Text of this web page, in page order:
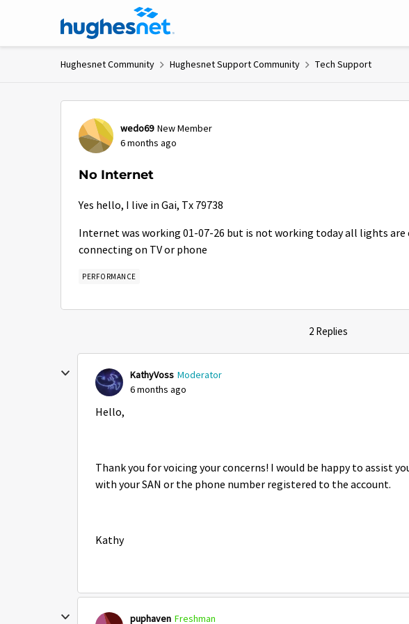
Skip to content
Hughesnet Community Hughesnet Support Community Tech Support
wedo69 New Member
6 months ago
No Internet
Yes hello, I live in Gai, Tx 79738
Internet was working 01-07-26 but is not working today all lights
connecting on TV or phone
PERFORMANCE
2 Replies
KathyVoss Moderator
6 months ago
Hello,
Thank you for voicing your concerns! I would be happy to assist
with your SAN or the phone number registered to the account.
Kathy
puphaven Freshman